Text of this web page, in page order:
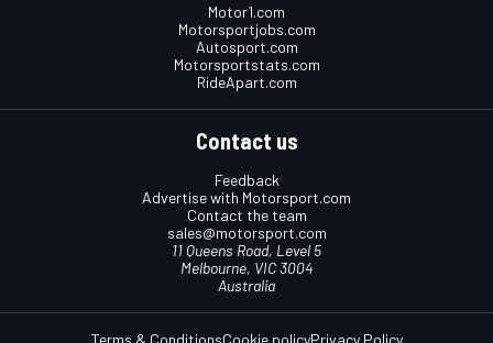
Motor1.com
Motorsportjobs.com
Autosport.com
Motorsportstats.com
RideApart.com
Contact us
Feedback
Advertise with Motorsport.com
Contact the team
sales@motorsport.com
11 Queens Road, Level 5
Melbourne, VIC 3004
Australia
Terms & ConditionsCookie policyPrivacy Policy